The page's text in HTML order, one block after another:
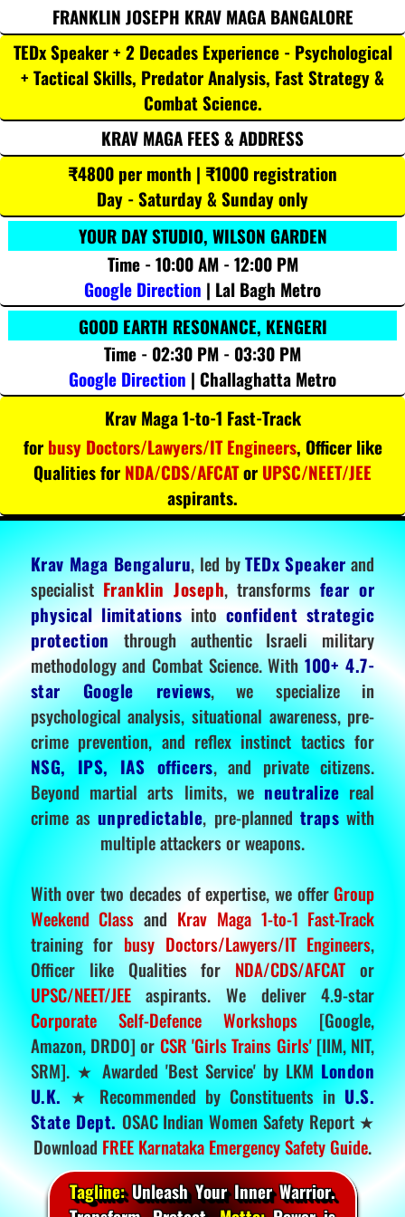
FRANKLIN JOSEPH KRAV MAGA BANGALORE
TEDx Speaker + 2 Decades Experience - Psychological
+ Tactical Skills, Predator Analysis, Fast Strategy &
Combat Science.
KRAV MAGA FEES & ADDRESS
₹4800 per month | ₹1000 registration
Day - Saturday & Sunday only
YOUR DAY STUDIO, WILSON GARDEN
Time - 10:00 AM - 12:00 PM
Google Direction | Lal Bagh Metro
GOOD EARTH RESONANCE, KENGERI
Time - 02:30 PM - 03:30 PM
Google Direction | Challaghatta Metro
Krav Maga 1-to-1 Fast-Track
for busy Doctors/Lawyers/IT Engineers, Officer like
Qualities for NDA/CDS/AFCATor UPSC/NEET/JEE
aspirants.
Krav Maga Bengaluru, led byTEDx Speakerand
specialistFranklin Joseph, transformsfear or
physical limitationsintoconfident strategic
protectionthrough authentic Israeli military
methodology and Combat Science. With100+ 4.7-
star Google reviews, we specialize in
psychological analysis, situational awareness, pre-
crime prevention, and reflex instinct tactics for
NSG, IPS, IAS officers, and private citizens.
Beyond martial arts limits, we neutralize real
crime as unpredictable, pre-planned traps with
multiple attackers or weapons.
With over two decades of expertise, we offer Group
Weekend Class and Krav Maga 1-to-1 Fast-Track
training for busy Doctors/Lawyers/IT Engineers,
Officer like Qualities for NDA/CDS/AFCAT or
UPSC/NEET/JEEaspirants. We deliver 4.9-star
Corporate Self-Defence Workshops [Google,
Amazon, DRDO] or CSR 'Girls Trains Girls'[IIM, NIT,
SRM]. ★ Awarded 'Best Service' by LKM London
U.K.★ Recommended by Constituents inU.S.
State Dept.OSAC Indian Women Safety Report ★
DownloadFREE Karnataka Emergency Safety Guide.
Tagline:Unleash Your Inner Warrior.